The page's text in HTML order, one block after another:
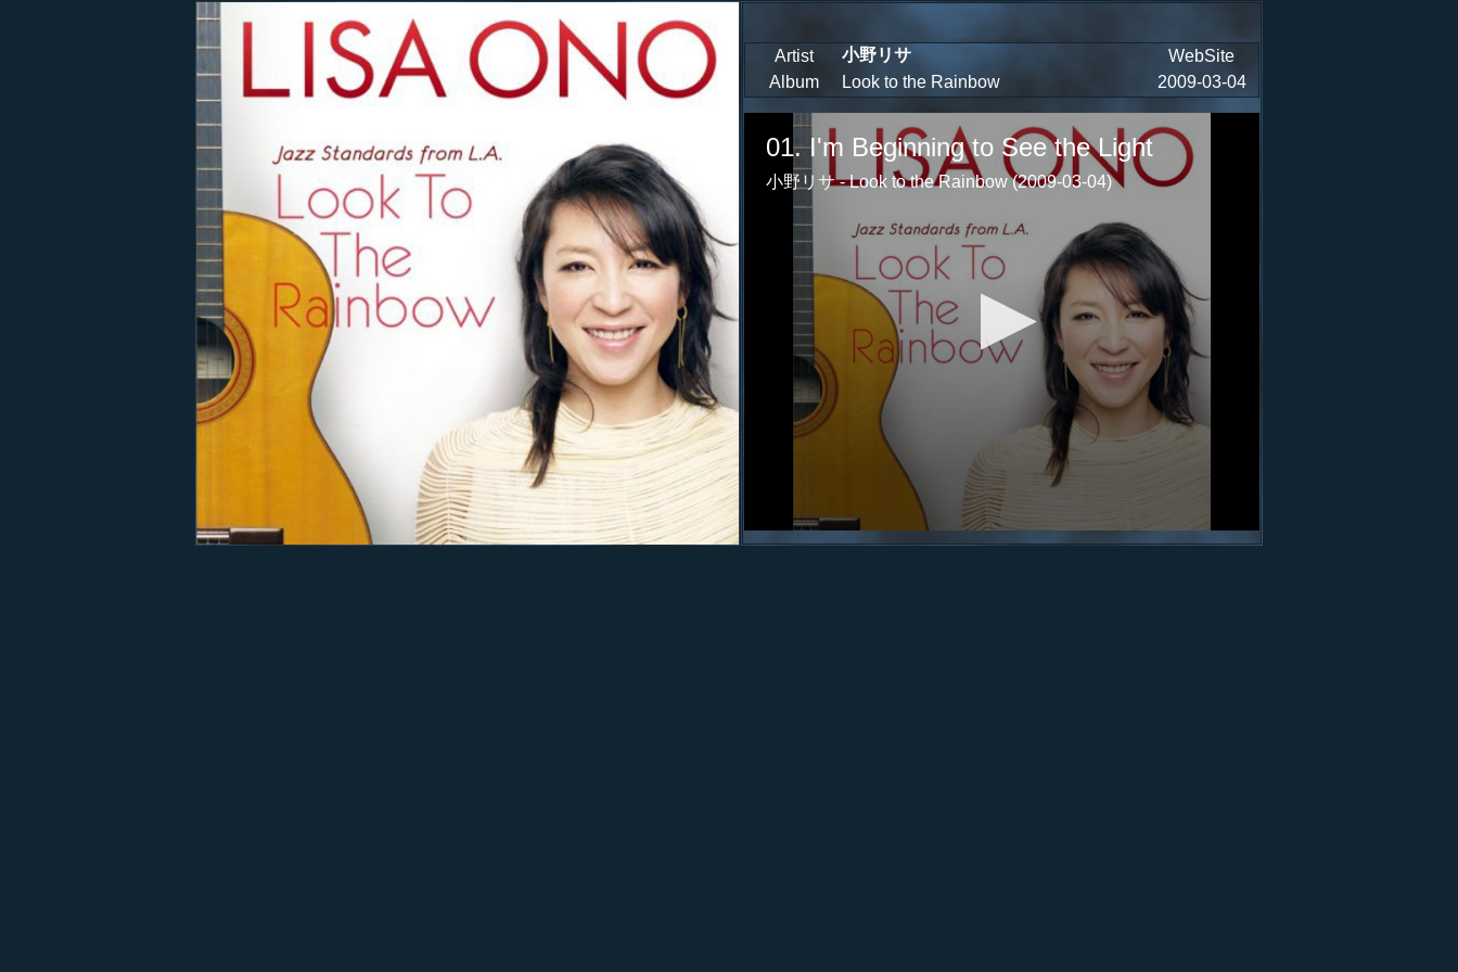
Artist 小野リサ
WebSite
Album
Look to the Rainbow 2009-03-04
01. I'm Beginning to See the Light
小野リサ - Look to the Rainbow (2009-03-04)
85%